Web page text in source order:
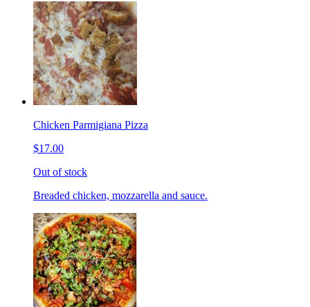
Chicken Parmigiana Pizza
$17.00
Out of stock
Breaded chicken, mozzarella and sauce.